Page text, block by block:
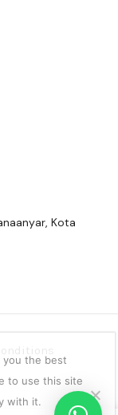
Kota
you the best
to use this site
with it.